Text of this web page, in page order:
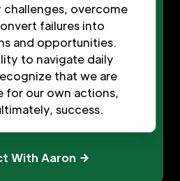
overcome
failures into
and opportunities.
to navigate daily
that we are
for our own actions,
success.
With Aaron